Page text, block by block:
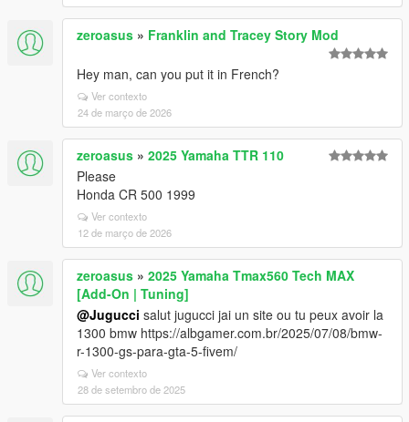
zeroasus » Franklin and Tracey Story Mod
Hey man, can you put it in French?
Ver contexto
24 de março de 2026
zeroasus » 2025 Yamaha TTR 110
Please
Honda CR 500 1999
Ver contexto
12 de março de 2026
zeroasus » 2025 Yamaha Tmax560 Tech MAX
[Add-On | Tuning]
@Jugucci salut jugucci jai un site ou tu peux avoir la
1300 bmw https://albgamer.com.br/2025/07/08/bmw-
r-1300-gs-para-gta-5-fivem/
Ver contexto
28 de setembro de 2025